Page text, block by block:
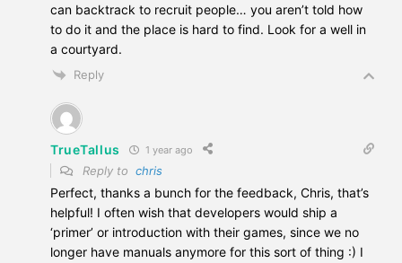
can backtrack to recruit people… you aren’t told how
to do it and the place is hard to find. Look for a well in
a courtyard.
Reply
TrueTallus 1 year ago
Reply to chris
Perfect, thanks a bunch for the feedback, Chris, that’s
helpful! I often wish that developers would ship a
‘primer’ or introduction with their games, since we no
longer have manuals anymore for this sort of thing :) I